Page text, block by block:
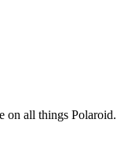
on all things Polaroid.